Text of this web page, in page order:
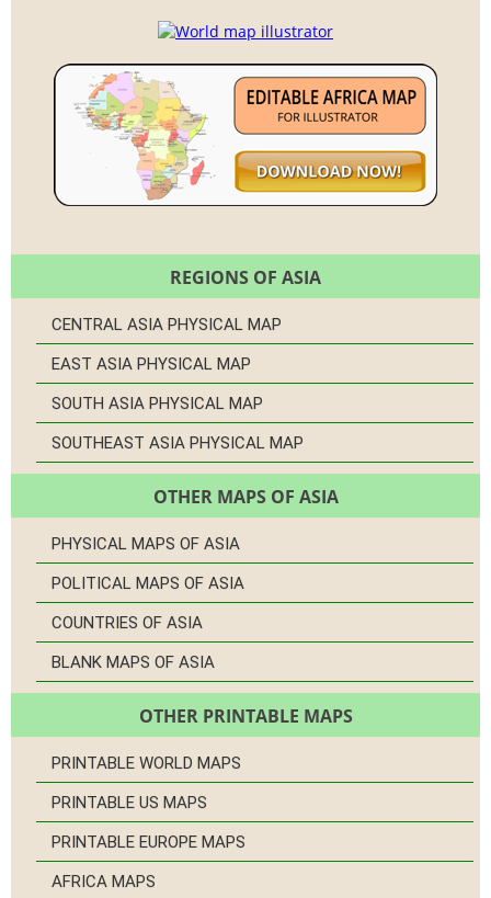
REGIONS OF ASIA
CENTRAL ASIA PHYSICAL MAP
EAST ASIA PHYSICAL MAP
SOUTH ASIA PHYSICAL MAP
SOUTHEAST ASIA PHYSICAL MAP
OTHER MAPS OF ASIA
PHYSICAL MAPS OF ASIA
POLITICAL MAPS OF ASIA
COUNTRIES OF ASIA
BLANK MAPS OF ASIA
OTHER PRINTABLE MAPS
PRINTABLE WORLD MAPS
PRINTABLE US MAPS
PRINTABLE EUROPE MAPS
AFRICA MAPS